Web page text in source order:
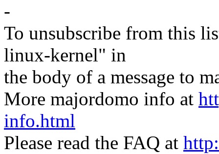
-
To unsubscribe from this
linux-kernel" in
the body of a message to
More majordomo info at
info.html
Please read the FAQ at